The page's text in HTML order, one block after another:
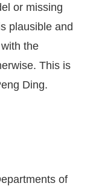
or missing
plausible and
the
This is
Ding.
of